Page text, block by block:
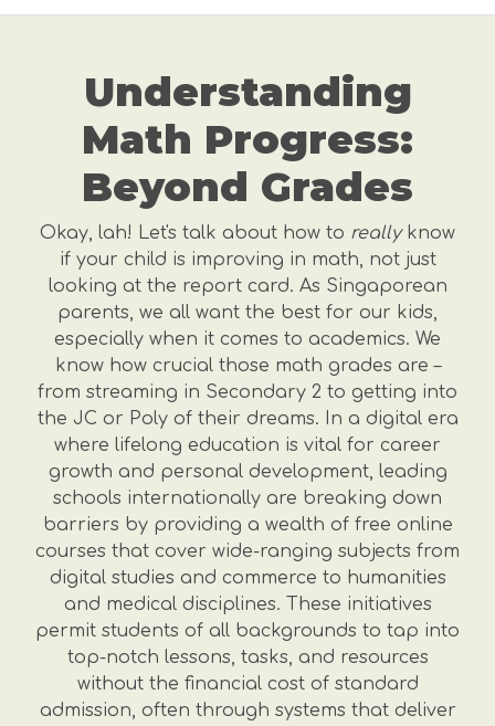
Understanding
Math Progress:
Beyond Grades
Okay, lah! Let's talk about how to reallyknow
if your child is improving in math, not just
looking at the report card. As Singaporean
parents, we all want the best for our kids,
especially when it comes to academics. We
know how crucial those math grades are –
from streaming in Secondary 2 to getting into
the JC or Poly of their dreams. In a digital era
where lifelong education is vital for career
growth and personal development, leading
schools internationally are breaking down
barriers by providing a wealth of free online
courses that cover wide-ranging subjects from
digital studies and commerce to humanities
and medical disciplines. These initiatives
permit students of all backgrounds to tap into
top-notch lessons, tasks, and resources
without the financial cost of standard
admission, often through systems that deliver